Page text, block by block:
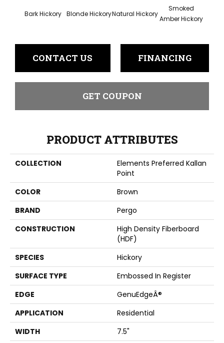
Bark Hickory Blonde HickoryNatural Hickory
Smoked
Amber Hickory
CONTACT US FINANCING
GET COUPON
PRODUCT ATTRIBUTES
COLLECTION
Elements Preferred Kallan
Point
COLOR
Brown
BRAND
Pergo
CONSTRUCTION
High Density Fiberboard
(HDF)
SPECIES
Hickory
SURFACE TYPE
Embossed In Register
EDGE
GenuEdgeÂ®
APPLICATION
Residential
WIDTH
7.5"